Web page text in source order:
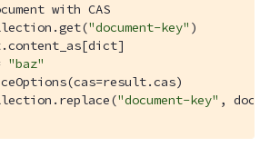
with CAS
"document-key" )
"baz"
"document-key" , doc,